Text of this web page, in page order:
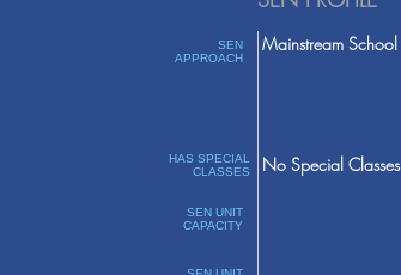
SEN
APPROACH
HAS SPECIAL
CLASSES
SEN UNIT
CAPACITY
Mainstream School
No Special Classes